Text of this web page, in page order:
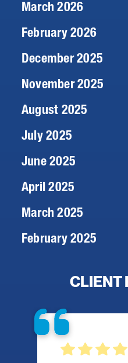
March 2026
February 2026
December 2025
November 2025
August 2025
July 2025
June 2025
April 2025
March 2025
February 2025
CLIENT